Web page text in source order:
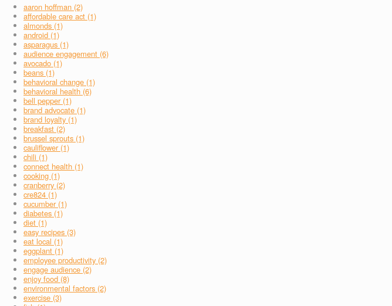
aaron hoffman (2)
affordable care act (1)
almonds (1)
android (1)
asparagus (1)
audience engagement (6)
avocado (1)
beans (1)
behavioral change (1)
behavioral health (6)
bell pepper (1)
brand advocate (1)
brand loyalty (1)
breakfast (2)
brussel sprouts (1)
cauliflower (1)
chili (1)
connect health (1)
cooking (1)
cranberry (2)
cre824 (1)
cucumber (1)
diabetes (1)
diet (1)
easy recipes (3)
eat local (1)
eggplant (1)
employee productivity (2)
engage audience (2)
enjoy food (8)
environmental factors (2)
exercise (3)